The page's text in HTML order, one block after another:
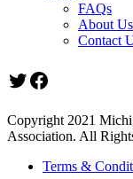
FAQs
About Us
Contact
Twitter
Facebook
Copyright 2021
Association. All
Terms &